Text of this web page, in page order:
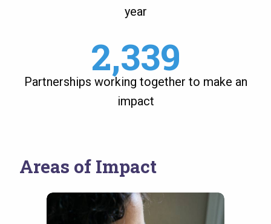
year
2,339
Partnerships working together to make an
impact
Areas of Impact
Image